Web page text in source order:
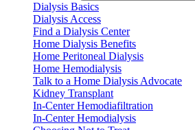
Dialysis Basics
Dialysis Access
Find a Dialysis Center
Home Dialysis Benefits
Home Peritoneal Dialysis
Home Hemodialysis
Talk to a Home Dialysis Advocate
Kidney Transplant
In-Center Hemodiafiltration
In-Center Hemodialysis